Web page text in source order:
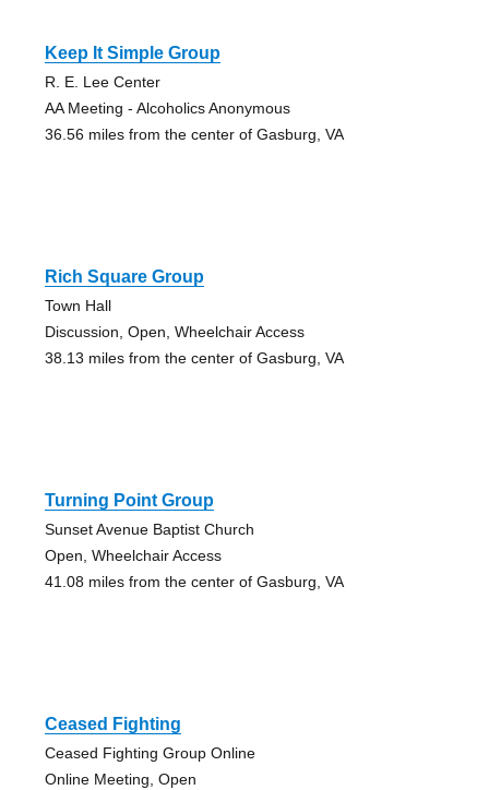
Keep It Simple Group
R. E. Lee Center
AA Meeting - Alcoholics Anonymous
36.56 miles from the center of Gasburg, VA
Rich Square Group
Town Hall
Discussion, Open, Wheelchair Access
38.13 miles from the center of Gasburg, VA
Turning Point Group
Sunset Avenue Baptist Church
Open, Wheelchair Access
41.08 miles from the center of Gasburg, VA
Ceased Fighting
Ceased Fighting Group Online
Online Meeting, Open